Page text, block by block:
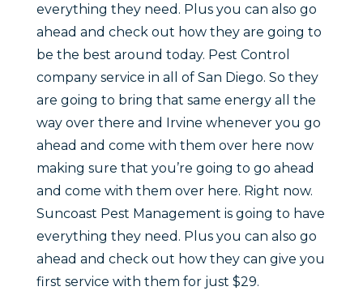
everything they need. Plus you can also go
ahead and check out how they are going to
be the best around today. Pest Control
company service in all of San Diego. So they
are going to bring that same energy all the
way over there and Irvine whenever you go
ahead and come with them over here now
making sure that you’re going to go ahead
and come with them over here. Right now.
Suncoast Pest Management is going to have
everything they need. Plus you can also go
ahead and check out how they can give you
first service with them for just $29.